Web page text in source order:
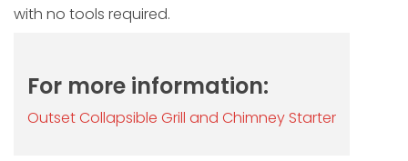
with no tools required.
For more information:
Outset Collapsible Grill and Chimney Starter